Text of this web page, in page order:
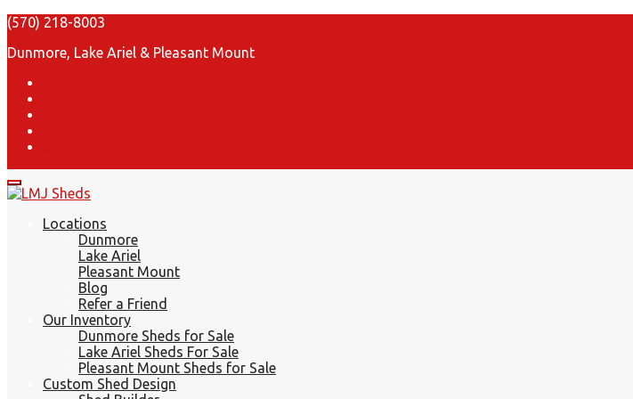
(570) 218-8003
Dunmore, Lake Ariel & Pleasant Mount
Locations
Dunmore
Lake Ariel
Pleasant Mount
Blog
Refer a Friend
Our Inventory
Dunmore Sheds for Sale
Lake Ariel Sheds For Sale
Pleasant Mount Sheds for Sale
Custom Shed Design